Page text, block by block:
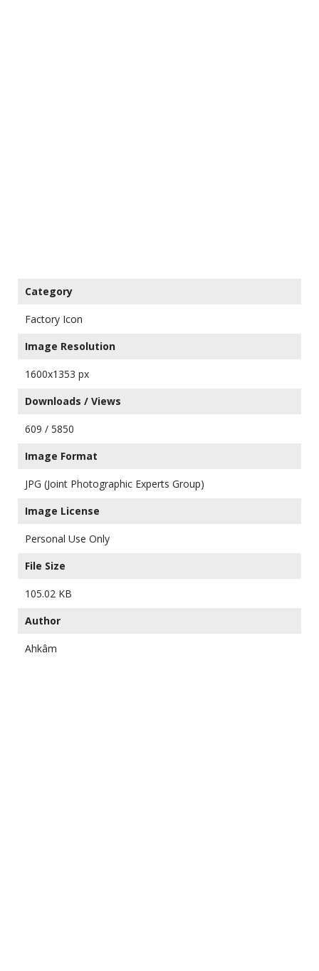
Category
Factory Icon
Image Resolution
1600x1353 px
Downloads / Views
609 / 5850
Image Format
JPG (Joint Photographic Experts Group)
Image License
Personal Use Only
File Size
105.02 KB
Author
Ahkâm